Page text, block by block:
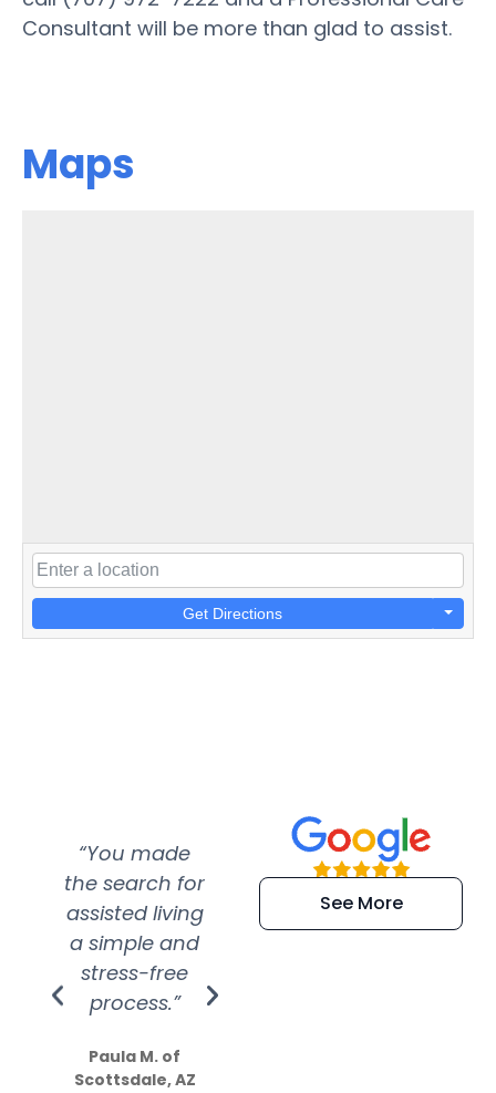
Consultant will be more than glad to assist.
Maps
Get Directions
“You made
the search for
assisted living
a simple and
stress-free
process.”
Paula M. of
Scottsdale, AZ
“Super
efficient and
extremely kind
See More